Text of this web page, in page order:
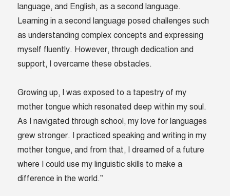
language, and English, as a second language.
Learning in a second language posed challenges such
as understanding complex concepts and expressing
myself fluently. However, through dedication and
support, I overcame these obstacles.
Growing up, I was exposed to a tapestry of my
mother tongue which resonated deep within my soul.
As I navigated through school, my love for languages
grew stronger. I practiced speaking and writing in my
mother tongue, and from that, I dreamed of a future
where I could use my linguistic skills to make a
difference in the world.”